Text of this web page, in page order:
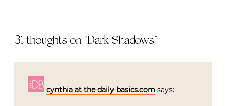
31 thoughts on “Dark Shadows”
cynthia at the daily basics.com says: